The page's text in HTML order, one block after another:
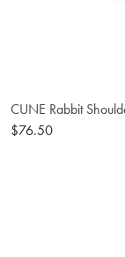
CUNE Rabbit
$76.50